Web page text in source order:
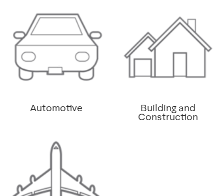
Automotive Building and
Construction